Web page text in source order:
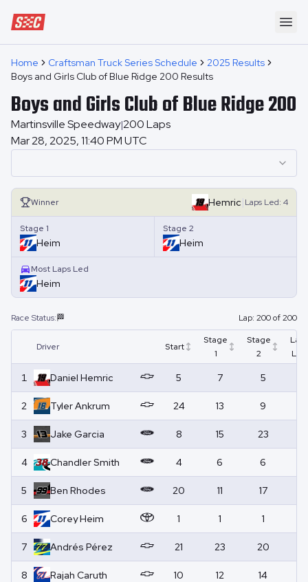
Speedway Collective
Home Craftsman Truck Series Schedule
2025 Results
Boys and Girls Club of Blue Ridge 200 Results
Boys and Girls Club of Blue Ridge 200
Martinsville Speedway|200Laps
Mar 28, 2025, 11:40 PM UTC
Winner Hemric Laps Led: 4
Stage 1
Heim
Stage 2
Heim
Most Laps Led
Heim
Race Status:🏁 Lap: 200of200
Driver Start
Stage
1
Stage
2
Laps
Led
1 Daniel Hemric 5 7 5
2 TylerAnkrum 24 13 9
3 Jake Garcia 8 15 23
4 ChandlerSmith 4 6 6
5 Ben Rhodes 20 11 17
6 CoreyHeim 1 1 1
7 Andrés Pérez 21 23 20
8 Rajah Caruth 10 12 14